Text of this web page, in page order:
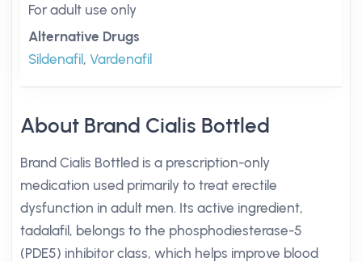
For adult use only
Alternative Drugs
Sildenafil , Vardenafil
About Brand Cialis Bottled
Brand Cialis Bottled is a prescription-only
medication used primarily to treat erectile
dysfunction in adult men. Its active ingredient,
tadalafil, belongs to the phosphodiesterase-5
(PDE5) inhibitor class, which helps improve blood